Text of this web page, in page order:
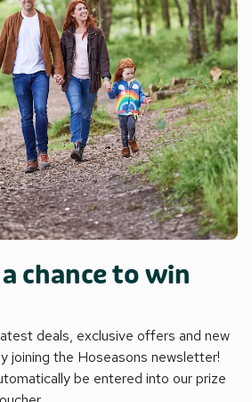
chance to win
deals, exclusive offers and new
joining the Hoseasons newsletter!
be entered into our prize